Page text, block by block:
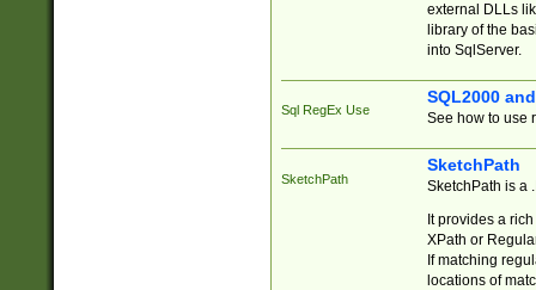
external DLLs
library of the
into SqlServer.
Sql RegEx Use
SQL2000
See how to use
SketchPath
SketchPath
SketchPath is a
It provides a
XPath or
If matching
locations of